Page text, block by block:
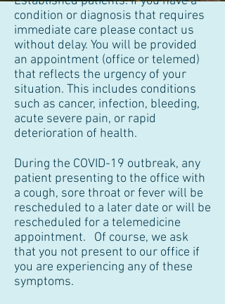
condition or diagnosis that requires
immediate care please contact us
without delay. You will be provided
an appointment (office or telemed)
that reflects the urgency of your
situation. This includes conditions
such as cancer, infection, bleeding,
acute severe pain, or rapid
deterioration of health.
During the COVID-19 outbreak, any
patient presenting to the office with
a cough, sore throat or fever will be
rescheduled to a later date or will be
rescheduled for a telemedicine
appointment. Of course, we ask
that you not present to our office if
you are experiencing any of these
symptoms.